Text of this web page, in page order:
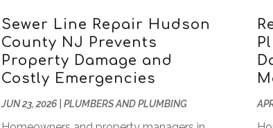
Sewer Line Repair Hudson
County NJ Prevents
Property Damage and
Costly Emergencies
JUN 23, 2026| PLUMBERS AND PLUMBING